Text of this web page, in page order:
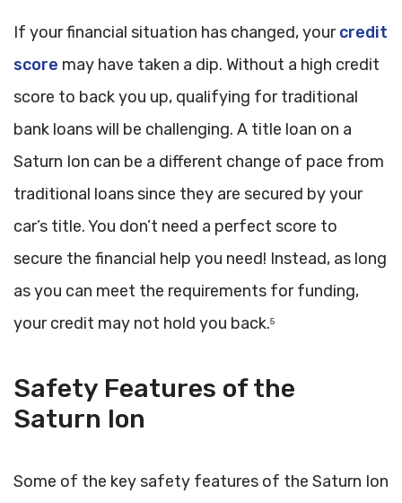
If your financial situation has changed, yourcredit
score may have taken a dip. Without a high credit
score to back you up, qualifying for traditional
bank loans will be challenging. A title loan on a
Saturn Ion can be a different change of pace from
traditional loans since they are secured by your
car’s title. You don’t need a perfect score to
secure the financial help you need! Instead, as long
as you can meet the requirements for funding,
your credit may not hold you back.5
Safety Features of the
Saturn Ion
Some of the key safety features of the Saturn Ion